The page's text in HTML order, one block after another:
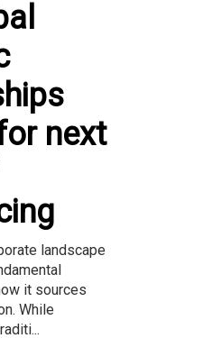
next
landscape
it sources
While